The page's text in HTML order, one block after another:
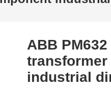
ABB
industrial